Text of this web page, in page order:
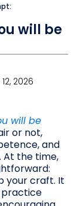
will be
2026
will be
or not,
and
At the time,
your craft. It
practice